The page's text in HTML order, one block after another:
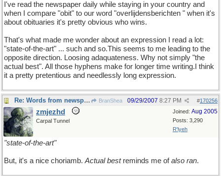
I've read the newspaper daily while staying in your country and
when I compare "obit" to our word "overlijdensberichten " when it's
about obituaries it's pretty obvious who wins.
That's what made me wonder about an expression I read a lot:
"state-of-the-art" ... such and so.This seems to me leading to the
opposite direction. Loosing adaquateness. Why not simply "the
actual best". All those hyphens make for longer time writing.I think
it a pretty pretentious and needlessly long expression.
Re: Words from newspapers of the world BranShea #170256
09/29/2007 8:27 PM
Joined: Aug 2005
Posts: 3,290
R'lyeh
zmjezhd
Carpal Tunnel
"state-of-the-art"
But, it's a nice choriamb. Actual bestreminds me ofalso ran.